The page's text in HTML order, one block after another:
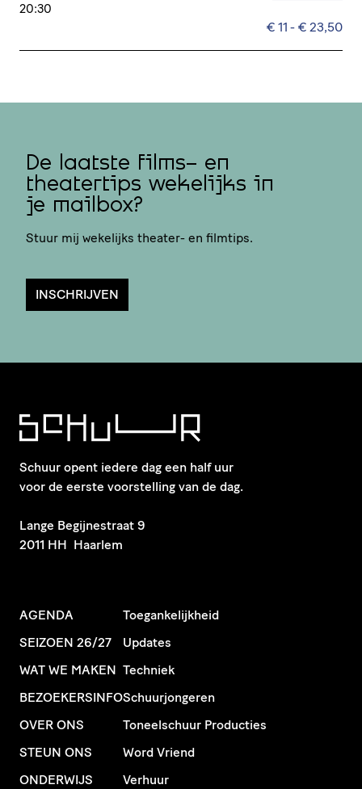
20:30
€ 11 - € 23,50
De laatste films- en
theatertips wekelijks in
je mailbox?
Stuur mij wekelijks theater- en filmtips.
INSCHRIJVEN
Schuur opent iedere dag een half uur
voor de eerste voorstelling van de dag.
​Lange Begijnestraat 9
2011 HH Haarlem
AGENDA
SEIZOEN 26/27
WAT WE MAKEN
BEZOEKERSINFO
OVER ONS
STEUN ONS
ONDERWIJS
Toegankelijkheid
Updates
Techniek
Schuurjongeren
Toneelschuur Producties
Word Vriend
Verhuur